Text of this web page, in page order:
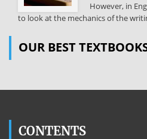
However, in
to look at the mechanics of the
OUR BEST
CONTENTS